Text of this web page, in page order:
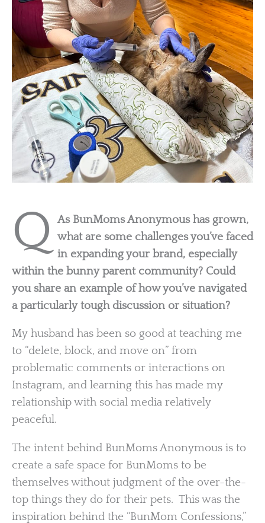
Q
As BunMoms Anonymous has grown,
what are some challenges you’ve faced
in expanding your brand, especially
within the bunny parent community? Could
you share an example of how you’ve navigated
a particularly tough discussion or situation?
My husband has been so good at teaching me
to “delete, block, and move on” from
problematic comments or interactions on
Instagram, and learning this has made my
relationship with social media relatively
peaceful.
The intent behind BunMoms Anonymous is to
create a safe space for BunMoms to be
themselves without judgment of the over-the-
top things they do for their pets. This was the
inspiration behind the “BunMom Confessions,”